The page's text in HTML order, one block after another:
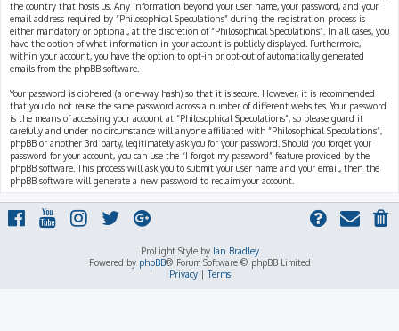
the country that hosts us. Any information beyond your user name, your password, and your
email address required by “Philosophical Speculations” during the registration process is
either mandatory or optional, at the discretion of “Philosophical Speculations”. In all cases, you
have the option of what information in your account is publicly displayed. Furthermore,
within your account, you have the option to opt-in or opt-out of automatically generated
emails from the phpBB software.
Your password is ciphered (a one-way hash) so that it is secure. However, it is recommended
that you do not reuse the same password across a number of different websites. Your password
is the means of accessing your account at “Philosophical Speculations”, so please guard it
carefully and under no circumstance will anyone affiliated with “Philosophical Speculations”,
phpBB or another 3rd party, legitimately ask you for your password. Should you forget your
password for your account, you can use the “I forgot my password” feature provided by the
phpBB software. This process will ask you to submit your user name and your email, then the
phpBB software will generate a new password to reclaim your account.
ProLight Style by Ian Bradley
Powered by phpBB® Forum Software © phpBB Limited
Privacy|Terms